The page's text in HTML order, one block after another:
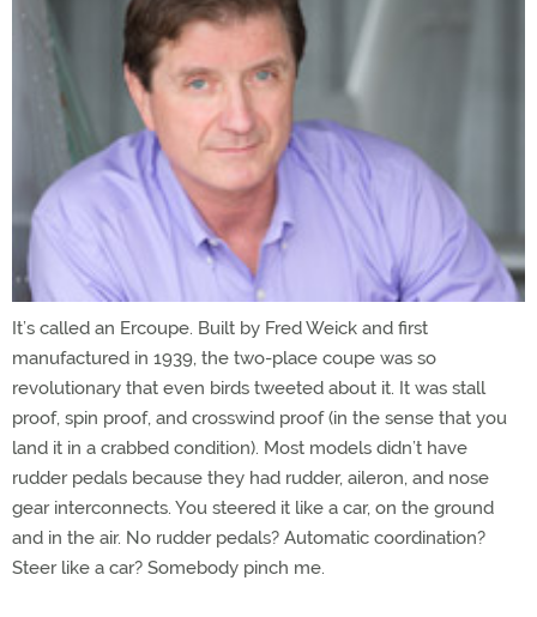
It’s called an Ercoupe. Built by Fred Weick and first
manufactured in 1939, the two-place coupe was so
revolutionary that even birds tweeted about it. It was stall
proof, spin proof, and crosswind proof (in the sense that you
land it in a crabbed condition). Most models didn’t have
rudder pedals because they had rudder, aileron, and nose
gear interconnects. You steered it like a car, on the ground
and in the air. No rudder pedals? Automatic coordination?
Steer like a car? Somebody pinch me.